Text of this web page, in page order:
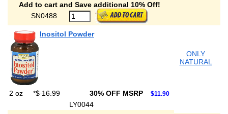
Add to cart and Save additional 10% Off!
SN0488
Inositol Powder
ONLY
NATURAL
2 oz *$ 16.99 30% OFF MSRP $11.90
LY0044